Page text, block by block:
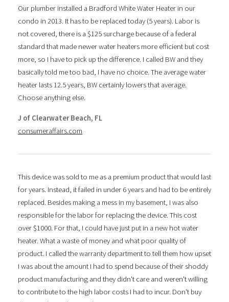
Our plumber installed a Bradford White Water Heater in our
condo in 2013. It has to be replaced today (5 years). Labor is
not covered, there is a $125 surcharge because of a federal
standard that made newer water heaters more efficient but cost
more, so I have to pick up the difference. I called BW and they
basically told me too bad, I have no choice. The average water
heater lasts 12.5 years, BW certainly lowers that average.
Choose anything else.
J of Clearwater Beach, FL
consumeraffairs.com
This device was sold to me as a premium product that would last
for years. Instead, it failed in under 6 years and had to be entirely
replaced. Besides making a mess in my basement, I was also
responsible for the labor for replacing the device. This cost
over $1000. For that, I could have just put in a new hot water
heater. What a waste of money and what poor quality of
product. I called the warranty department to tell them how upset
I was about the amount I had to spend because of their shoddy
product manufacturing and they didn't care and weren't willing
to contribute to the high labor costs I had to incur. Don't buy